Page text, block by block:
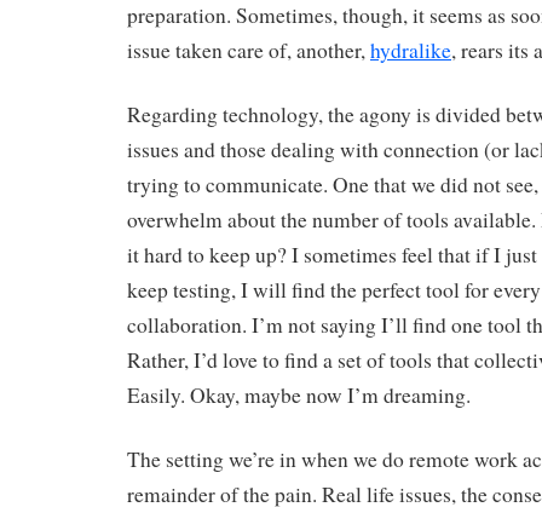
preparation. Sometimes, though, it seems as
issue taken care of, another,hydralike, rears its
Regarding technology, the agony is divided
issues and those dealing with connection (or
trying to communicate. One that we did not
overwhelm about the number of tools available.
it hard to keep up? I sometimes feel that if I
keep testing, I will find the perfect tool for
collaboration. I’m not saying I’ll find one tool
Rather, I’d love to find a set of tools that
Easily. Okay, maybe now I’m dreaming.
The setting we’re in when we do remote work
remainder of the pain. Real life issues, the